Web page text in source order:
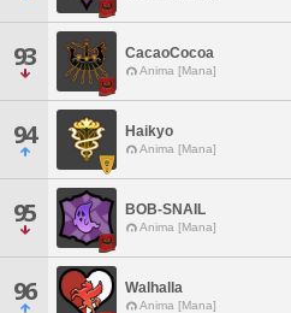
93 CacaoCocoa
Anima [Mana]
94 Haikyo
Anima [Mana]
95 BOB-SNAIL
Anima [Mana]
96 Walhalla
Anima [Mana]